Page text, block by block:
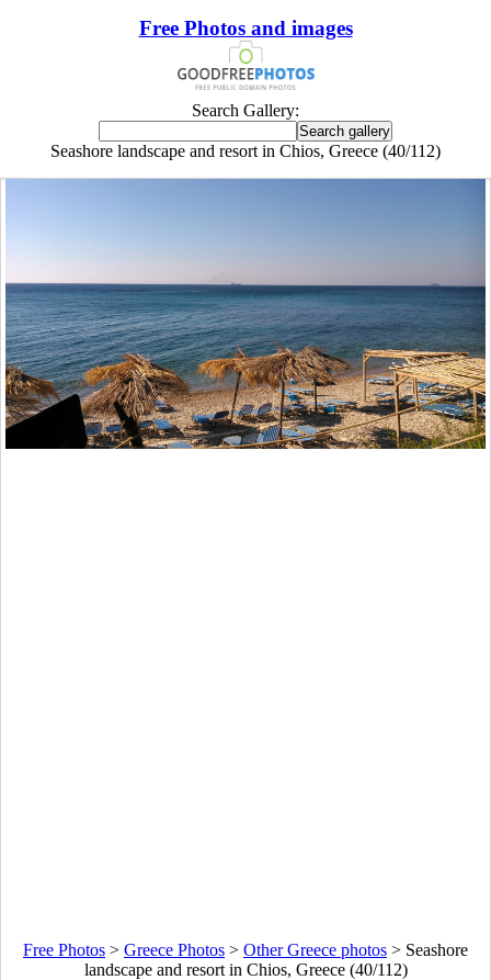
Free Photos and images
Search Gallery:
Seashore landscape and resort in Chios, Greece (40/112)
Free Photos > Greece Photos > Other Greece photos > Seashore
landscape and resort in Chios, Greece (40/112)